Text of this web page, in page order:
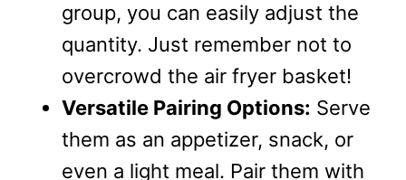
group, you can easily adjust the
quantity. Just remember not to
overcrowd the air fryer basket!
Versatile Pairing Options: Serve
them as an appetizer, snack, or
even a light meal. Pair them with